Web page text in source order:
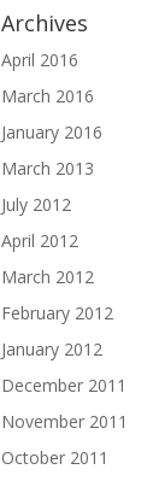
Archives
April 2016
March 2016
January 2016
March 2013
July 2012
April 2012
March 2012
February 2012
January 2012
December 2011
November 2011
October 2011